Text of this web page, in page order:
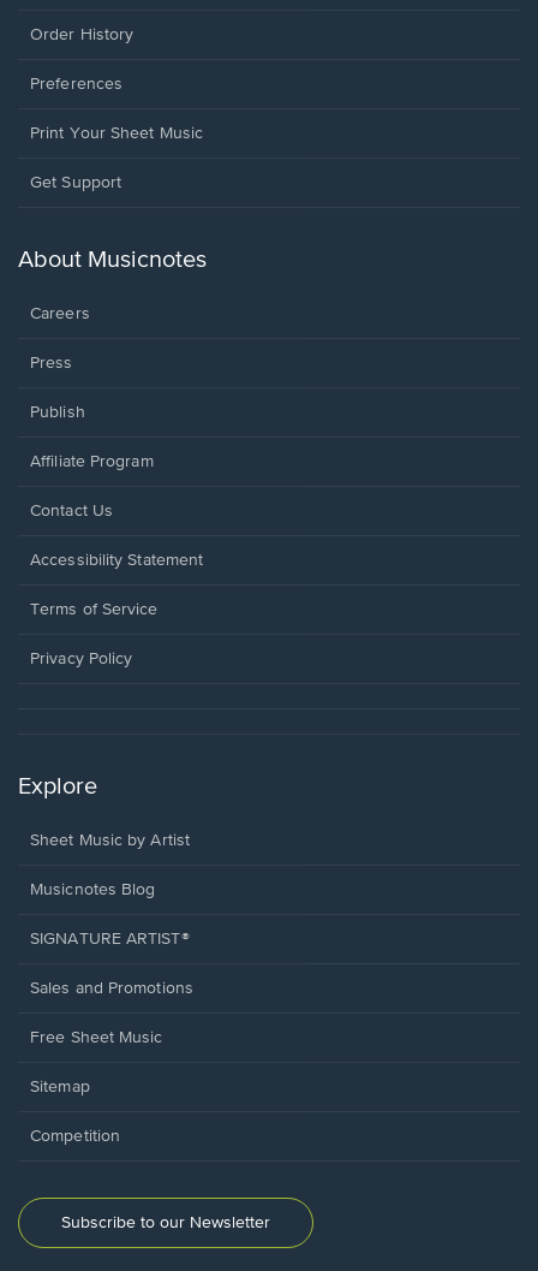
Order History
Preferences
Print Your Sheet Music
Opens
new
Get Support
About Musicnotes
Careers
Press
Publish
Affiliate Program
Opens
a
window.
Contact Us
Opens
a
window.
Accessibility Statement
Terms of Service
Privacy Policy
Explore
Sheet Music by Artist
Musicnotes Blog
SIGNATURE ARTIST®
Sales and Promotions
Free Sheet Music
Sitemap
Competition
Subscribe to our Newsletter